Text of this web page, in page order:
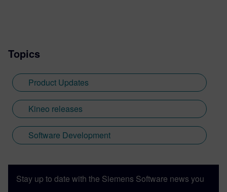
Topics
Product Updates
Kineo releases
Software Development
Stay up to date with the Siemens Software news you